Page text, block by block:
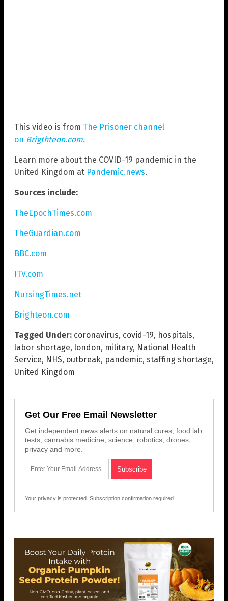
This video is from The Prisoner channel
on Brigthteon.com.
Learn more about the COVID-19 pandemic in the
United Kingdom at Pandemic.news.
Sources include:
TheEpochTimes.com
TheGuardian.com
BBC.com
ITV.com
NursingTimes.net
Brighteon.com
Tagged Under: coronavirus, covid-19, hospitals,
labor shortage, london, military, National Health
Service, NHS, outbreak, pandemic, staffing shortage,
United Kingdom
Get Our Free Email Newsletter
Get independent news alerts on natural cures, food lab
tests, cannabis medicine, science, robotics, drones,
privacy and more.
Your privacy is protected. Subscription confirmation required.